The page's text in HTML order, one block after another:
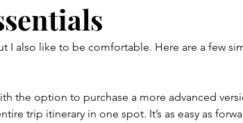
I also like to be comfortable. Here are a few
the option to purchase a more advanced
trip itinerary in one spot. It’s as easy as